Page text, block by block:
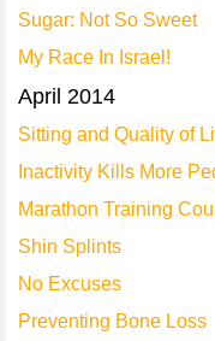
Sugar: Not So Sweet
My Race In Israel!
April 2014
Sitting and Quality of
Inactivity Kills More
Marathon Training
Shin Splints
No Excuses
Preventing Bone Loss